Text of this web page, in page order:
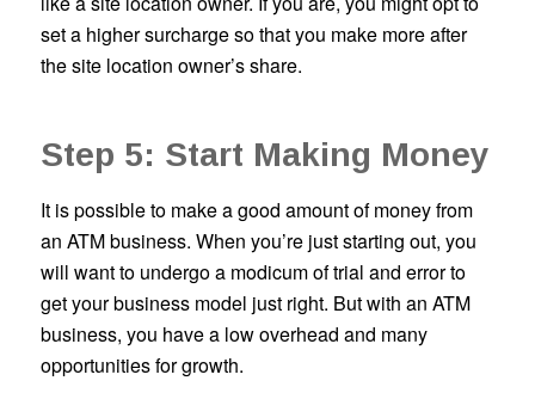
set a higher surcharge so that you make more after
the site location owner’s share.
Step 5: Start Making Money
It is possible to make a good amount of money from
an ATM business. When you’re just starting out, you
will want to undergo a modicum of trial and error to
get your business model just right. But with an ATM
business, you have a low overhead and many
opportunities for growth.